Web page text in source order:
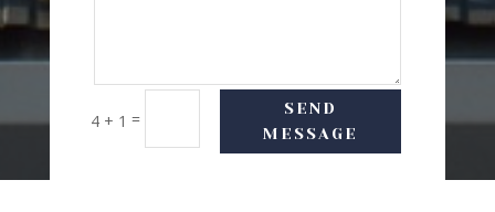
4 + 1 =
SEND
MESSAGE